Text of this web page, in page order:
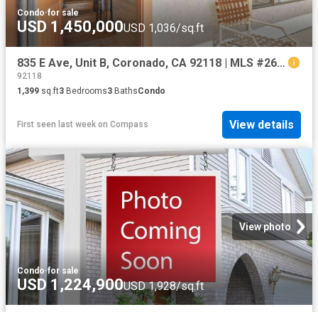
Condo·for sale
USD 1,450,000USD 1,036/sq.ft
835 E Ave, Unit B, Coronado, CA 92118 | MLS #260006
92118
1,399 sq.ft3 Bedrooms3 BathsCondo
First seen last week on Compass View details
View photo
Condo·for sale
USD 1,224,900USD 1,928/sq.ft